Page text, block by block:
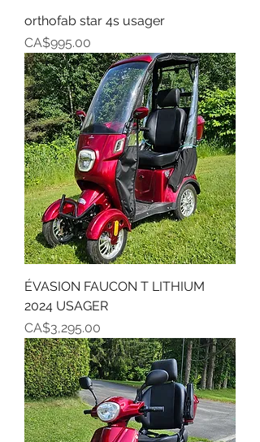
orthofab star 4s usager
Price
CA$995.00
ÉVASION FAUCON T LITHIUM
2024 USAGER
Price
CA$3,295.00